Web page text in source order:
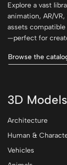
Explore a vast
animation, AR/
assets
—perfect for
Browse the
3D Models
Architecture
Human &
Vehicles